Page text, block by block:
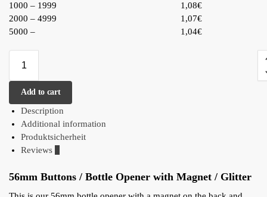
1000 – 1999
1,08€
2000 – 4999
1,07€
5000 –
1,04€
Add to cart
Description
Additional information
Produktsicherheit
Reviews
56mm Buttons / Bottle Opener with Magnet / Glitter